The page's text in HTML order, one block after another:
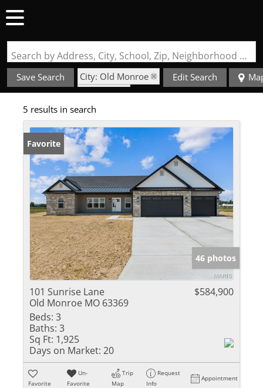
Search by Address, City, School, Zip, Neighborhood or #MLS
Save Search
City: Old Monroe
State: MO
Garage
Edit Search
5 results in search
Favorite
46 photos
101 Sunrise Lane
Old Monroe MO 63369
$584,900
Beds: 3
Baths: 3
Sq Ft: 1,925
Days on Market: 20
Favorite
Un-
Favorite
Trip
Map
Request
Info
Appointment